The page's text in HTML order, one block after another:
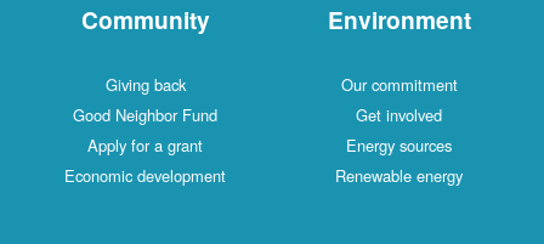
Community
Giving back
Good Neighbor Fund
Apply for a grant
Economic development
Environment
Our commitment
Get involved
Energy sources
Renewable energy